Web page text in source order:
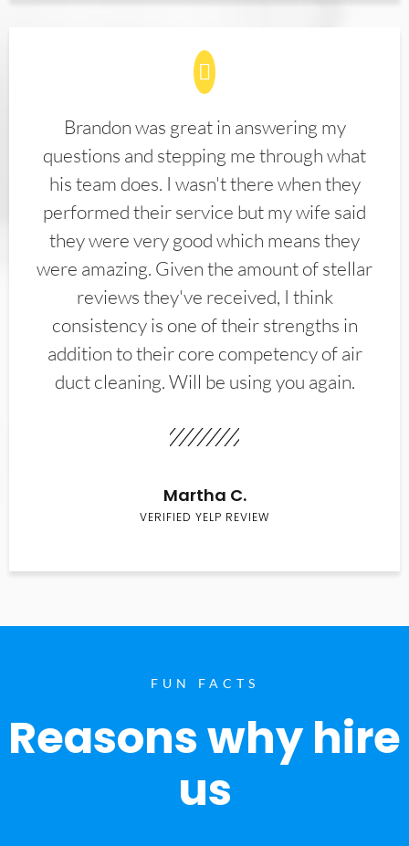
Brandon was great in answering my
questions and stepping me through what
his team does. I wasn't there when they
performed their service but my wife said
they were very good which means they
were amazing. Given the amount of stellar
reviews they've received, I think
consistency is one of their strengths in
addition to their core competency of air
duct cleaning. Will be using you again.
Martha C.
VERIFIED YELP REVIEW
FUN FACTS
Reasons why hire
us